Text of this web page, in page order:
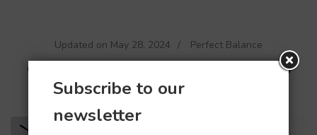
Updated on May 28, 2024 / Perfect Balance
Confusing QBO, which one to
buy?
Subscribe to our
newsletter